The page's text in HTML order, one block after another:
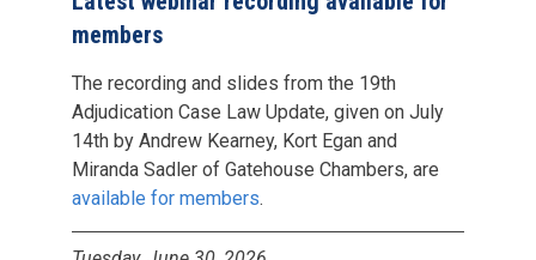
members
The recording and slides from the 19th
Adjudication Case Law Update, given on July
14th by Andrew Kearney, Kort Egan and
Miranda Sadler of Gatehouse Chambers, are
available for members.